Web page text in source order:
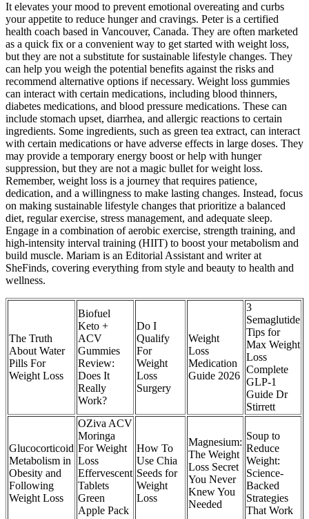
It elevates your mood to prevent emotional overeating and curbs
your appetite to reduce hunger and cravings. Peter is a certified
health coach based in Vancouver, Canada. They are often marketed
as a quick fix or a convenient way to get started with weight loss,
but they are not a substitute for sustainable lifestyle changes. They
can help you weigh the potential benefits against the risks and
recommend alternative options if necessary. Weight loss gummies
can interact with certain medications, including blood thinners,
diabetes medications, and blood pressure medications. These can
include stomach upset, diarrhea, and allergic reactions to certain
ingredients. Some ingredients, such as green tea extract, can interact
with certain medications or have adverse effects in large doses. They
may provide a temporary energy boost or help with hunger
suppression, but they are not a magic bullet for weight loss.
Remember, weight loss is a journey that requires patience,
dedication, and a willingness to make lasting changes. Instead, focus
on making sustainable lifestyle changes that prioritize a balanced
diet, regular exercise, stress management, and adequate sleep.
Engage in a combination of aerobic exercise, strength training, and
high-intensity interval training (HIIT) to boost your metabolism and
build muscle. Mariam is an Editorial Assistant and writer at
SheFinds, covering everything from style and beauty to health and
wellness.
The Truth
About Water
Pills For
Weight Loss
Biofuel
Keto +
ACV
Gummies
Review:
Does It
Really
Work?
Do I
Qualify
For
Weight
Loss
Surgery
Weight
Loss
Medication
Guide 2026
3
Semaglutide
Tips for
Max Weight
Loss
Complete
GLP-1
Guide Dr
Stirrett
Glucocorticoid
Metabolism in
Obesity and
Following
Weight Loss
OZiva ACV
Moringa
For Weight
Loss
Effervescent
Tablets
Green
Apple Pack
How To
Use Chia
Seeds for
Weight
Loss
Magnesium:
The Weight
Loss Secret
You Never
Knew You
Needed
Soup to
Reduce
Weight:
Science-
Backed
Strategies
That Work